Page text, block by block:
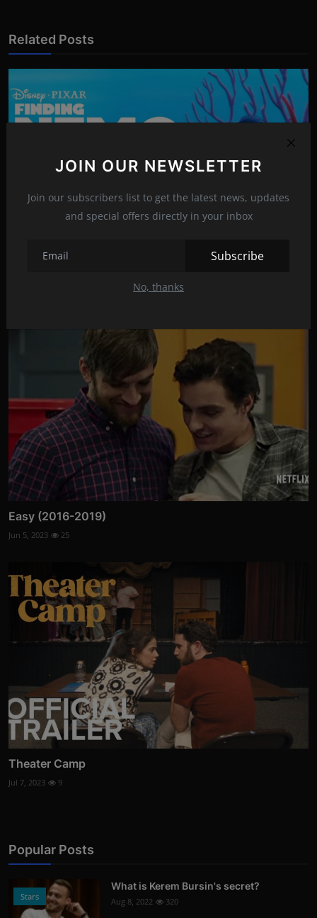
JOIN OUR NEWSLETTER
Join our subscribers list to get the latest news, updates
and special offers directly in your inbox
Subscribe
No, thanks
Related Posts
Easy (2016-2019)
Jun 5, 2023 25
Theater Camp
Jul 7, 2023 9
Popular Posts
Stars
What is Kerem Bursin's secret?
Aug 8, 2022 320